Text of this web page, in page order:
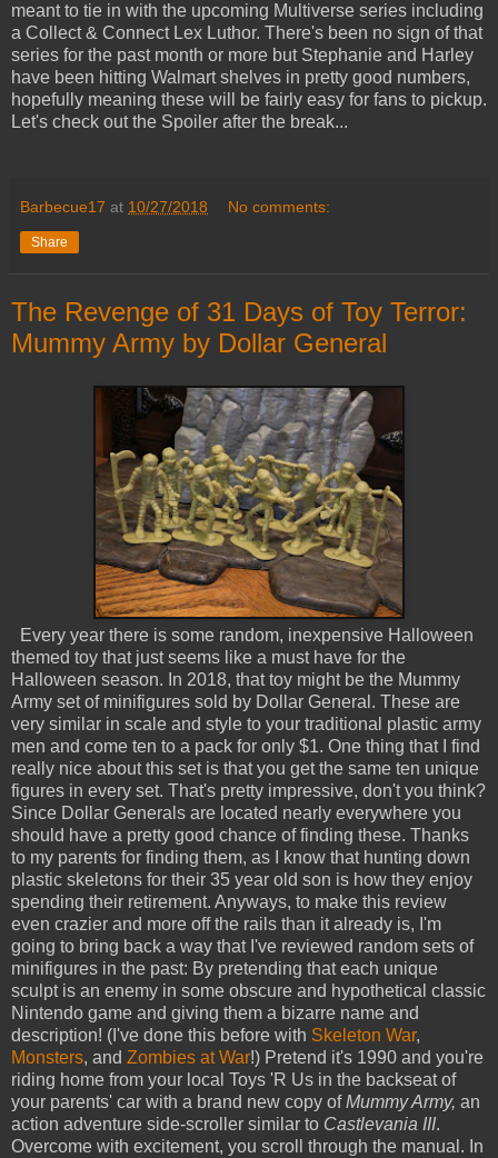
meant to tie in with the upcoming Multiverse series including
a Collect & Connect Lex Luthor. There's been no sign of that
series for the past month or more but Stephanie and Harley
have been hitting Walmart shelves in pretty good numbers,
hopefully meaning these will be fairly easy for fans to pickup.
Let's check out the Spoiler after the break...
Barbecue17 at 10/27/2018 No comments:
Share
The Revenge of 31 Days of Toy Terror:
Mummy Army by Dollar General
Every year there is some random, inexpensive Halloween
themed toy that just seems like a must have for the
Halloween season. In 2018, that toy might be the Mummy
Army set of minifigures sold by Dollar General. These are
very similar in scale and style to your traditional plastic army
men and come ten to a pack for only $1. One thing that I find
really nice about this set is that you get the same ten unique
figures in every set. That's pretty impressive, don't you think?
Since Dollar Generals are located nearly everywhere you
should have a pretty good chance of finding these. Thanks
to my parents for finding them, as I know that hunting down
plastic skeletons for their 35 year old son is how they enjoy
spending their retirement. Anyways, to make this review
even crazier and more off the rails than it already is, I'm
going to bring back a way that I've reviewed random sets of
minifigures in the past: By pretending that each unique
sculpt is an enemy in some obscure and hypothetical classic
Nintendo game and giving them a bizarre name and
description! (I've done this before with Skeleton War,
Monsters, and Zombies at War!) Pretend it's 1990 and you're
riding home from your local Toys 'R Us in the backseat of
your parents' car with a brand new copy ofMummy Army, an
action adventure side-scroller similar to Castlevania III.
Overcome with excitement, you scroll through the manual. In